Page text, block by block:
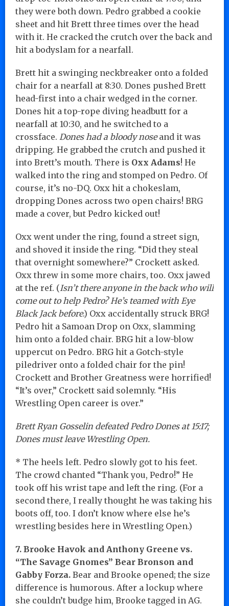
they were both down. Pedro grabbed a cookie
sheet and hit Brett three times over the head
with it. He cracked the crutch over the back and
hit a bodyslam for a nearfall.
Brett hit a swinging neckbreaker onto a folded
chair for a nearfall at 8:30. Dones pushed Brett
head-first into a chair wedged in the corner.
Dones hit a top-rope diving headbutt for a
nearfall at 10:30, and he switched to a
crossface. Dones had a bloody noseand it was
dripping. He grabbed the crutch and pushed it
into Brett’s mouth. There is Oxx Adams! He
walked into the ring and stomped on Pedro. Of
course, it’s no-DQ. Oxx hit a chokeslam,
dropping Dones across two open chairs! BRG
made a cover, but Pedro kicked out!
Oxx went under the ring, found a street sign,
and shoved it inside the ring. “Did they steal
that overnight somewhere?” Crockett asked.
Oxx threw in some more chairs, too. Oxx jawed
at the ref. (Isn’t there anyone in the back who will
come out to help Pedro? He’s teamed with Eye
Black Jack before.) Oxx accidentally struck BRG!
Pedro hit a Samoan Drop on Oxx, slamming
him onto a folded chair. BRG hit a low-blow
uppercut on Pedro. BRG hit a Gotch-style
piledriver onto a folded chair for the pin!
Crockett and Brother Greatness were horrified!
“It’s over,” Crockett said solemnly. “His
Wrestling Open career is over.”
Brett Ryan Gosselin defeated Pedro Dones at 15:17;
Dones must leave Wrestling Open.
* The heels left. Pedro slowly got to his feet.
The crowd chanted “Thank you, Pedro!” He
took off his wrist tape and left the ring. (For a
second there, I really thought he was taking his
boots off, too. I don’t know where else he’s
wrestling besides here in Wrestling Open.)
7. Brooke Havok and Anthony Greene vs.
“The Savage Gnomes” Bear Bronson and
Gabby Forza. Bear and Brooke opened; the size
difference is humorous. After a lockup where
she couldn’t budge him, Brooke tagged in AG.